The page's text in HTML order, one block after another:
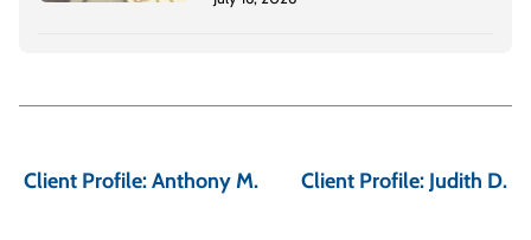
o
Client Profile: Anthony M. Client Profile: Judith D.